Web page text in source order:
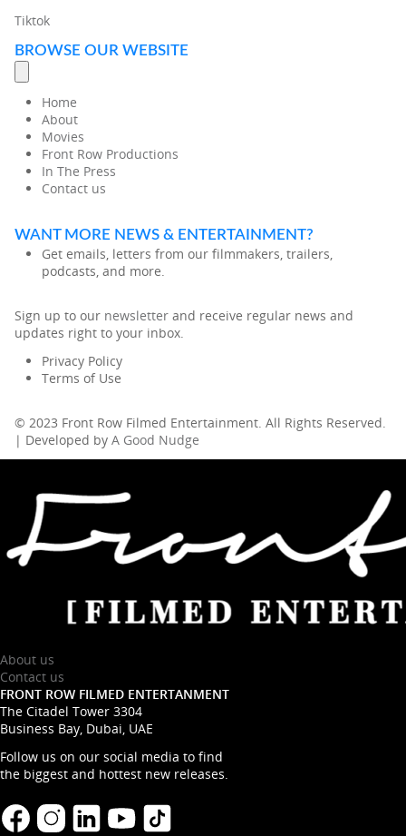
Tiktok
BROWSE OUR WEBSITE
Home
About
Movies
Front Row Productions
In The Press
Contact us
WANT MORE NEWS & ENTERTAINMENT?
Get emails, letters from our filmmakers, trailers,
podcasts, and more.
Sign up to our newsletter and receive regular news and
updates right to your inbox.
Privacy Policy
Terms of Use
© 2023 Front Row Filmed Entertainment. All Rights Reserved.
| Developed by A Good Nudge
About us
Contact us
FRONT ROW FILMED ENTERTANMENT
The Citadel Tower 3304
Business Bay, Dubai, UAE
Follow us on our social media to find
the biggest and hottest new releases.